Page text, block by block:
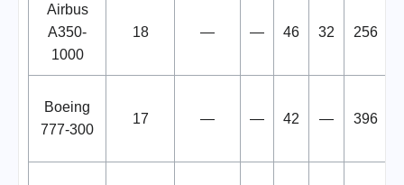
Airbus
A350-
1000
18 — — 46 32 256
Boeing
777-300
17 — — 42 — 396